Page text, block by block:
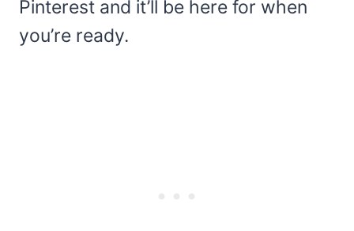
Pinterest and it’ll be here for when
you’re ready.